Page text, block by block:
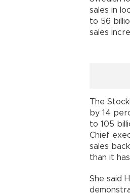
sales in
to 56
sales
The
by 14
to 105
Chief
sales
than it
She said